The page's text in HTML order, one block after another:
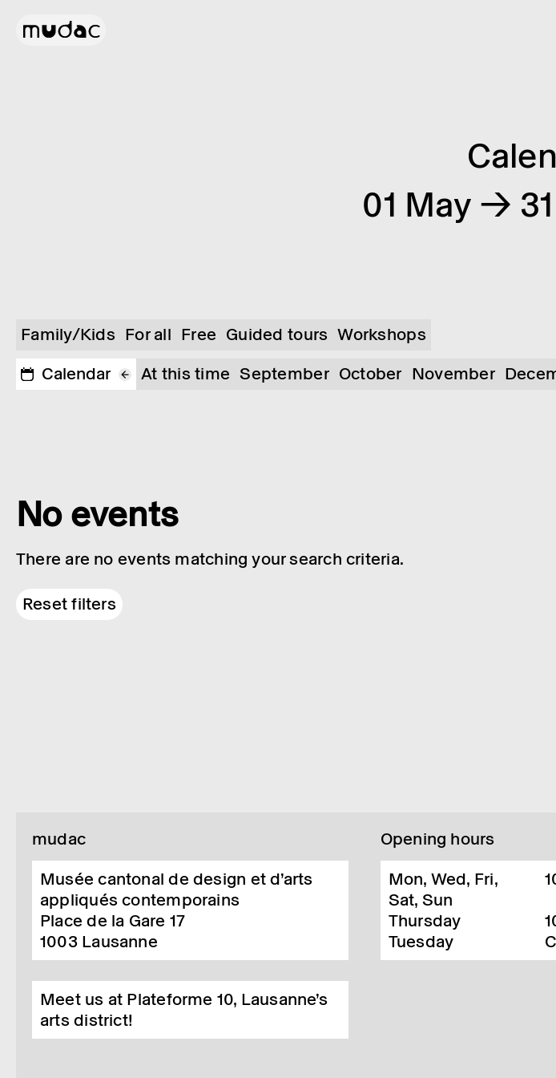
01 May →
Family/Kids For all Free Guided tours Workshops
Calendar
At this time September October November
No events
There are no events matching your search criteria.
Reset filters
mudac
Musée cantonal de design et d’arts
appliqués contemporains
Place de la Gare 17
1003 Lausanne
Meet us at Plateforme 10, Lausanne’s
arts district!
Opening hours
Mon, Wed, Fri,
Sat, Sun
Thursday
Tuesday